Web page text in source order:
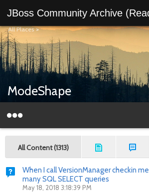
JBoss Community Archive
All Places>
ModeShape
All Content (1313)
When I call VersionManager checkin
many SQL SELECT queries
May 18, 2018 3:18:39 PM